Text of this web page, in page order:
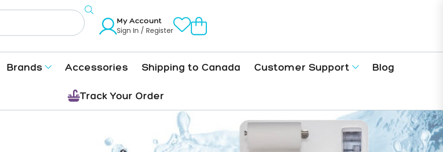
My Account
Sign In / Register
Brands Accessories Shipping to Canada Customer Support Blog
Track Your Order